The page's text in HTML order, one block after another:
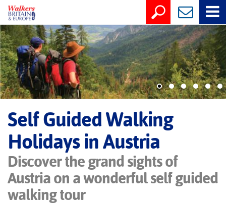
Self Guided Walking
Holidays in Austria
Discover the grand sights of
Austria on a wonderful self guided
walking tour